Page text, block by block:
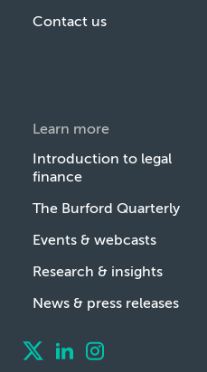
Contact us
Learn more
Introduction to legal
finance
The Burford Quarterly
Events & webcasts
Research & insights
News & press releases